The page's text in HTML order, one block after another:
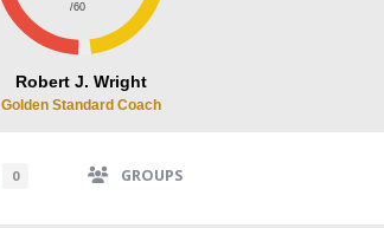
/60
Robert J. Wright
Golden Standard Coach
0 GROUPS